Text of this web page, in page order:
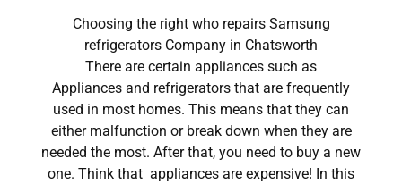
Choosing the right who repairs Samsung
refrigerators Company in Chatsworth
There are certain appliances such as
Appliances and refrigerators that are frequently
used in most homes. This means that they can
either malfunction or break down when they are
needed the most. After that, you need to buy a new
one. Think that appliances are expensive! In this